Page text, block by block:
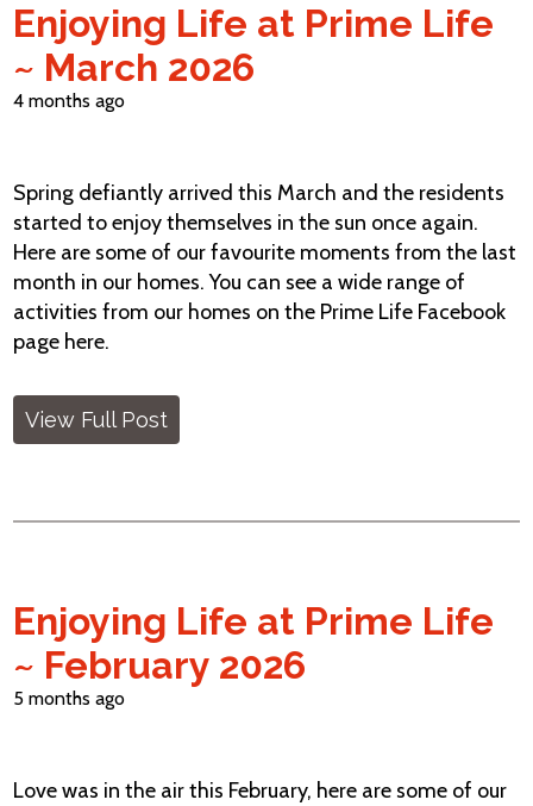
Enjoying Life at Prime Life
~ March 2026
4 months ago
Spring defiantly arrived this March and the residents
started to enjoy themselves in the sun once again.
Here are some of our favourite moments from the last
month in our homes. You can see a wide range of
activities from our homes on the Prime Life Facebook
page here.
View Full Post
Enjoying Life at Prime Life
~ February 2026
5 months ago
Love was in the air this February, here are some of our